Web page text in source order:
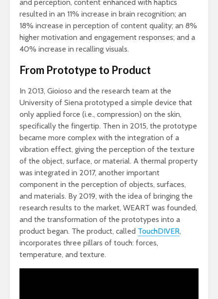
and perception, content enhanced with haptics
resulted in an 11% increase in brain recognition; an
18% increase in perception of content quality; an 8%
higher motivation and engagement responses; and a
40% increase in recalling visuals.
From Prototype to Product
In 2013, Gioioso and the research team at the
University of Siena prototyped a simple device that
only applied force (i.e., compression) on the skin,
specifically the fingertip. Then in 2015, the prototype
became more complex with the integration of a
vibration effect, giving the perception of the texture
of the object, surface, or material. A thermal property
was integrated in 2017, another important
component in the perception of objects, surfaces,
and materials. By 2019, with the idea of bringing the
research results to the market, WEART was founded,
and the transformation of the prototypes into a
product began. The product, called TouchDIVER,
incorporates three pillars of touch: forces,
temperature, and texture.